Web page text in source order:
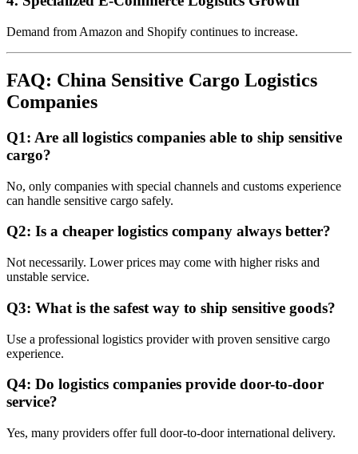
Demand from Amazon and Shopify continues to increase.
FAQ: China Sensitive Cargo Logistics
Companies
Q1: Are all logistics companies able to ship sensitive
cargo?
No, only companies with special channels and customs experience
can handle sensitive cargo safely.
Q2: Is a cheaper logistics company always better?
Not necessarily. Lower prices may come with higher risks and
unstable service.
Q3: What is the safest way to ship sensitive goods?
Use a professional logistics provider with proven sensitive cargo
experience.
Q4: Do logistics companies provide door-to-door
service?
Yes, many providers offer full door-to-door international delivery.